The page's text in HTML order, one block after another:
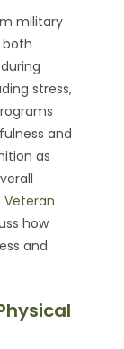
military
both
stress,
and
as
Veteran
how
and